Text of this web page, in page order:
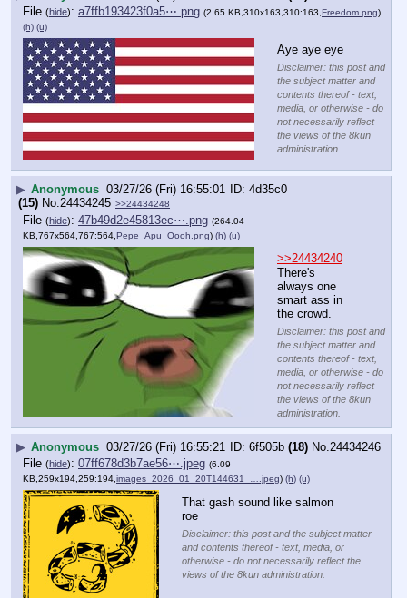
File (hide): a7ffb193423f0a5⋯.png (2.65 KB,310x163,310:163, Freedom.png)
(h) (u)
Aye aye eye
Disclaimer: this post and
the subject matter and
contents thereof - text,
media, or otherwise - do
not necessarily reflect
the views of the 8kun
administration.
▶ Anonymous 03/27/26 (Fri) 16:55:01
4d35c0
(15) No.24434245 >>24434248
File (hide): 47b49d2e45813ec⋯.png (264.04
KB,767x564,767:564, Pepe_Apu_Oooh.png) (h) (u)
>>24434240
There's
always one
smart ass in
the crowd.
Disclaimer: this post and
the subject matter and
contents thereof - text,
media, or otherwise - do
not necessarily reflect
the views of the 8kun
administration.
▶ Anonymous 03/27/26 (Fri) 16:55:21 6f505b (18) No.24434246
File (hide): 07ff678d3b7ae56⋯.jpeg (6.09
KB,259x194,259:194, images_2026_01_20T144631_….jpeg) (h) (u)
That gash sound like salmon
roe
Disclaimer: this post and the subject matter
and contents thereof - text, media, or
otherwise - do not necessarily reflect the
views of the 8kun administration.